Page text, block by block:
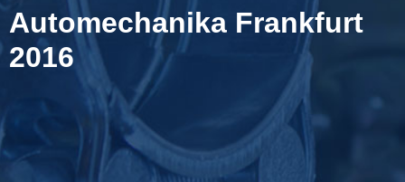
Automechanika Frankfurt
2016